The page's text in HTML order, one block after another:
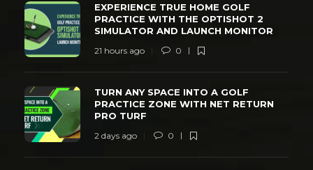
EXPERIENCE TRUE HOME GOLF
PRACTICE WITH THE OPTISHOT 2
SIMULATOR AND LAUNCH MONITOR
21 hours ago 0
TURN ANY SPACE INTO A GOLF
PRACTICE ZONE WITH NET RETURN
PRO TURF
2 days ago 0